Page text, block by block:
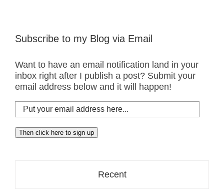
Subscribe to my Blog via Email
Want to have an email notification land in your
inbox right after I publish a post? Submit your
email address below and it will happen!
Put
your
email
address
Then click here to sign up
Recent